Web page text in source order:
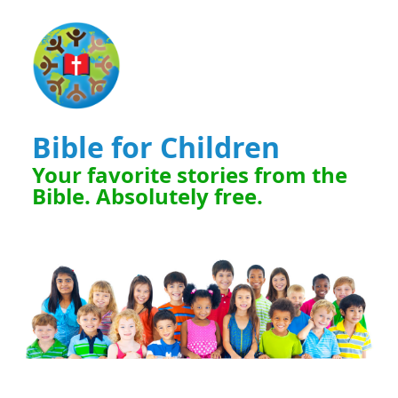
Bible for Children
Your favorite stories from the
Bible. Absolutely free.